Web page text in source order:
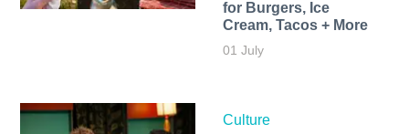
for Burgers, Ice
Cream, Tacos + More
01 July
Culture